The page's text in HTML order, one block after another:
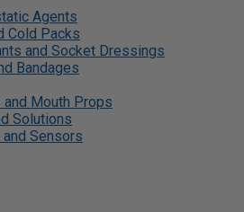
Agents
Cold Packs
and Socket Dressings
Bandages
and Mouth Props
Solutions
and Sensors